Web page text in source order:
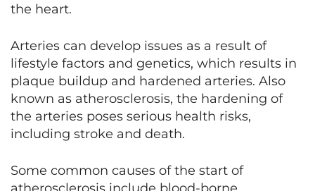
the heart.
Arteries can develop issues as a result of
lifestyle factors and genetics, which results in
plaque buildup and hardened arteries. Also
known as atherosclerosis, the hardening of
the arteries poses serious health risks,
including stroke and death.
Some common causes of the start of